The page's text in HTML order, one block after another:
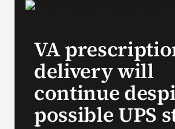
VA
delivery will
continue
possible UPS